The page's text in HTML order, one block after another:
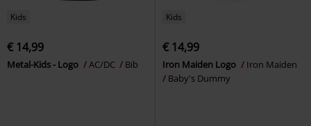
Kids
€ 14,99
Metal-Kids - Logo AC/DC Bib
Kids
€ 14,99
Iron Maiden Logo
Iron Maiden
Baby's Dummy